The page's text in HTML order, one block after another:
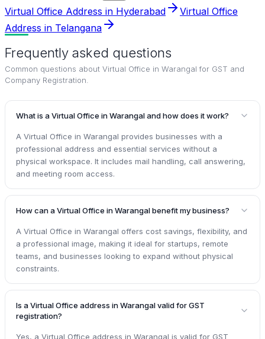
Virtual Office Address in Hyderabad
Virtual Office
Address in Telangana
Frequently asked questions
Common questions about Virtual Office in Warangal for GST and
Company Registration
What is a Virtual Office in Warangal and how does it work?
A Virtual Office in Warangal provides businesses with a
professional address and essential services without a
physical workspace. It includes mail handling, call answering,
and meeting room access.
How can a Virtual Office in Warangal benefit my business?
A Virtual Office in Warangal offers cost savings, flexibility, and
a professional image, making it ideal for startups, remote
teams, and businesses looking to expand without physical
constraints.
Is a Virtual Office address in Warangal valid for GST
registration?
Yes, a Virtual Office address in Warangal is valid for GST